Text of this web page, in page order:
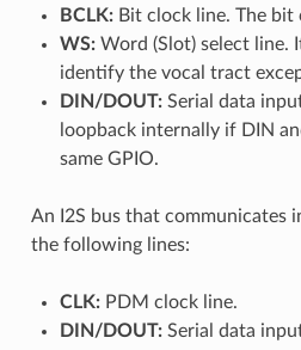
BCLK:Bit clock line. The bit
WS:Word (Slot) select line.
identify the vocal tract
DIN/DOUT:Serial data
loopback internally if DIN
same GPIO.
An I2S bus that communicates
the following lines:
CLK:PDM clock line.
DIN/DOUT:Serial data